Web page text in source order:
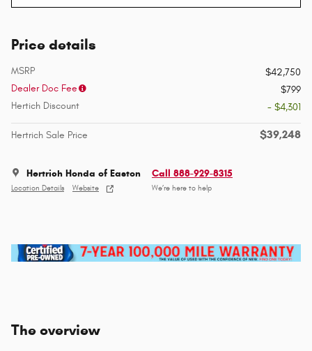
Price details
MSRP
$42,750
Dealer Doc Fee
$799
Hertich Discount
- $4,301
Hertrich Sale Price $39,248
Hertrich Honda of Easton
Location Details Website
Call 888-929-8315
We’re here to help
The overview